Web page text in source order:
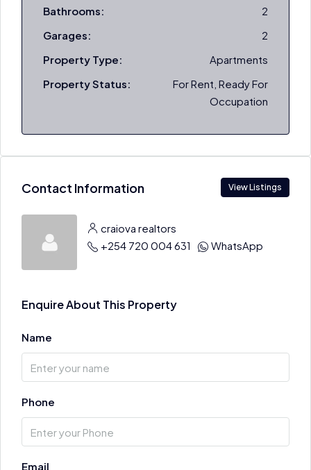
Bathrooms:
2
Garages:
2
Property Type:
Apartments
Property Status:
For Rent, Ready For
Occupation
Contact Information View Listings
craiova realtors
+254 720 004 631
WhatsApp
Enquire About This Property
Name
Phone
Email